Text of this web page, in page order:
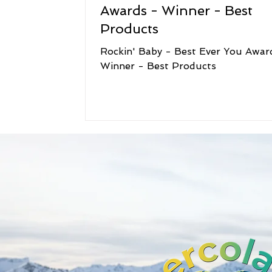
Awards - Winner - Best
Products
Rockin' Baby - Best Ever You
Winner - Best Products